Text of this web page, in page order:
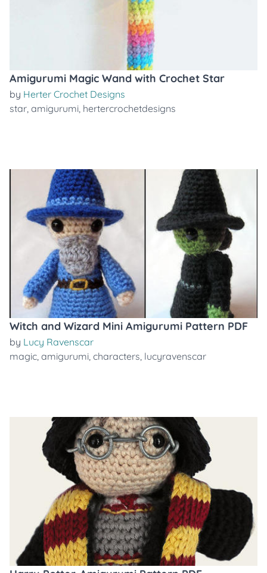
Amigurumi Magic Wand with Crochet Star
by Herter Crochet Designs
star, amigurumi, hertercrochetdesigns
Witch and Wizard Mini Amigurumi Pattern PDF
by Lucy Ravenscar
magic, amigurumi, characters, lucyravenscar